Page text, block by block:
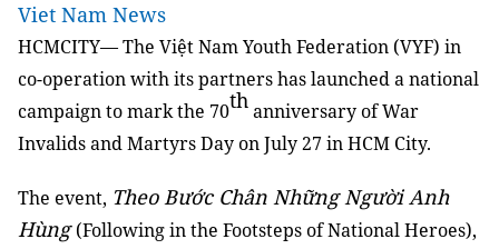
Viet Nam News
HCMCITY— The Việt Nam Youth Federation (VYF) in
co-operation with its partners has launched a national
campaign to mark the 70thanniversary of War
Invalids and Martyrs Day on July 27 in HCM City.
The event, Theo Bước Chân Những Người Anh
Hùng(Following in the Footsteps of National Heroes),